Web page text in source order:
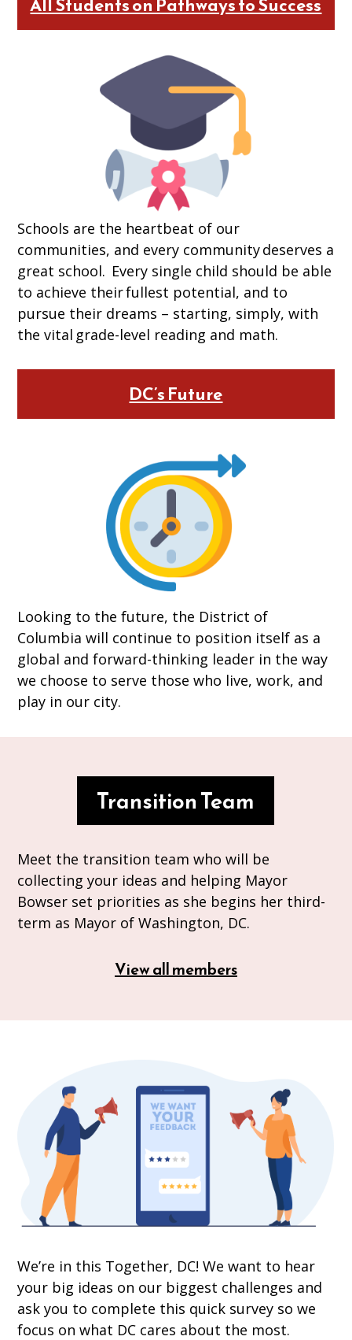
All Students on Pathways to Success
Schools are the heartbeat of our
communities, and every community deserves a
great school. Every single child should be able
to achieve their fullest potential, and to
pursue their dreams – starting, simply, with
the vital grade-level reading and math.
DC’s Future
Looking to the future, the District of
Columbia will continue to position itself as a
global and forward-thinking leader in the way
we choose to serve those who live, work, and
play in our city.
Transition Team
Meet the transition team who will be
collecting your ideas and helping Mayor
Bowser set priorities as she begins her third-
term as Mayor of Washington, DC.
View all members
We’re in this Together, DC! We want to hear
your big ideas on our biggest challenges and
ask you to complete this quick survey so we
focus on what DC cares about the most.